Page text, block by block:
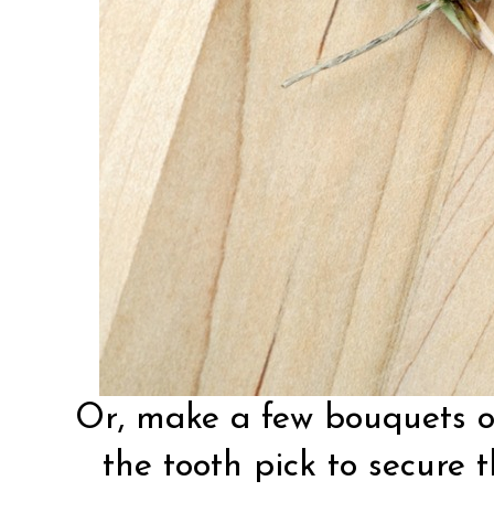
Or, make a few bouquets
the tooth pick to secure